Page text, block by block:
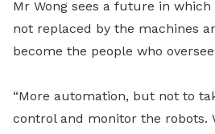
Mr Wong sees a future in
not replaced by the machines
become the people who
“More automation, but not to
control and monitor the robots.